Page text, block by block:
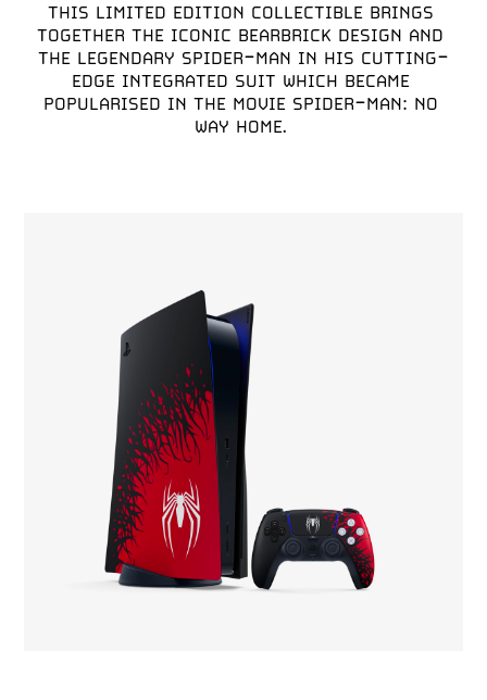
THIS LIMITED EDITION COLLECTIBLE BRINGS
TOGETHER THE ICONIC BEARBRICK DESIGN AND
THE LEGENDARY SPIDER-MAN IN HIS CUTTING-
EDGE INTEGRATED SUIT WHICH BECAME
POPULARISED IN THE MOVIE SPIDER-MAN: NO
WAY HOME.